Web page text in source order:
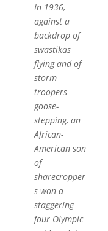
In 1936,
against a
backdrop of
swastikas
flying and of
storm
troopers
goose-
stepping, an
African-
American son
of
sharecropper
s won a
staggering
four Olympic